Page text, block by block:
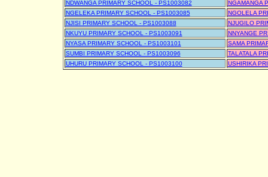
NDWANGA PRIMARY SCHOOL - PS1003082
NGAMANGA
NGELEKA PRIMARY SCHOOL - PS1003085
NGOLELA
NJISI PRIMARY SCHOOL - PS1003088
NJUGILO
NKUYU PRIMARY SCHOOL - PS1003091
NNYANGE
NYASA PRIMARY SCHOOL - PS1003101
SAMA
SUMBI PRIMARY SCHOOL - PS1003096
TALATALA
UHURU PRIMARY SCHOOL - PS1003100
USHIRIKA